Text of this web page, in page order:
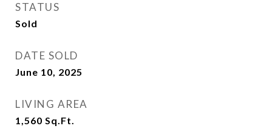
STATUS
Sold
DATE SOLD
June 10, 2025
LIVING AREA
1,560 Sq.Ft.